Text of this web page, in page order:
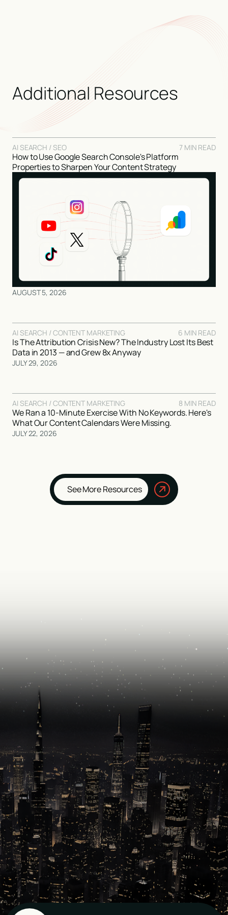
Additional Resources
AI SEARCH / SEO 7 MIN READ
How to Use Google Search Console's Platform
Properties to Sharpen Your Content Strategy
AUGUST 5, 2026
AI SEARCH / CONTENT MARKETING 6 MIN READ
Is The Attribution Crisis New? The Industry Lost Its Best
Data in 2013 — and Grew 8x Anyway
JULY 29, 2026
AI SEARCH / CONTENT MARKETING 8 MIN READ
We Ran a 10-Minute Exercise With No Keywords. Here's
What Our Content Calendars Were Missing.
JULY 22, 2026
See More Resources